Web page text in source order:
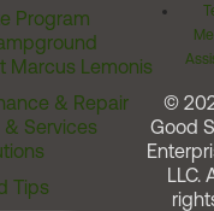
Program
Marcus Lemonis
& Repair
Services
Tips
©
Good
LLC.